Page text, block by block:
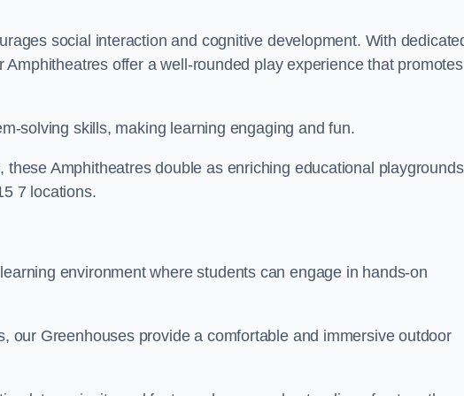
social interaction and cognitive development. With
offer a well-rounded play experience that promotes
solving skills, making learning engaging and fun.
Amphitheatres double as enriching educational playgrounds
7 locations.
environment where students can engage in hands-on
our Greenhouses provide a comfortable and immersive outdoor